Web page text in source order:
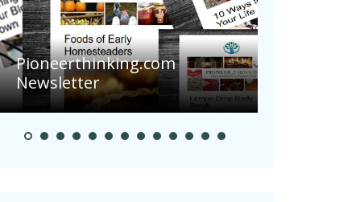
Pioneerthinking.com
Newsletter